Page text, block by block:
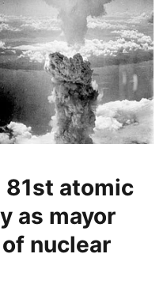
81st atomic
as mayor
nuclear